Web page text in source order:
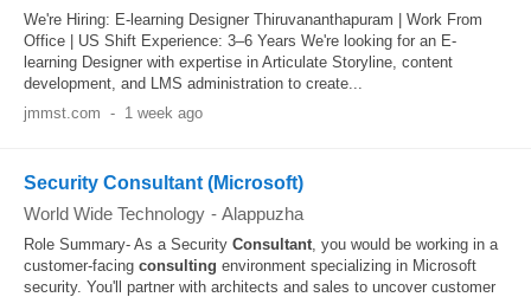
We're Hiring: E-learning Designer Thiruvananthapuram | Work From
Office | US Shift Experience: 3–6 Years We're looking for an E-
learning Designer with expertise in Articulate Storyline, content
development, and LMS administration to create...
jmmst.com - 1 week ago
Security Consultant (Microsoft)
World Wide Technology - Alappuzha
Role Summary- As a Security Consultant, you would be working in a
customer-facing consulting environment specializing in Microsoft
security. You'll partner with architects and sales to uncover customer